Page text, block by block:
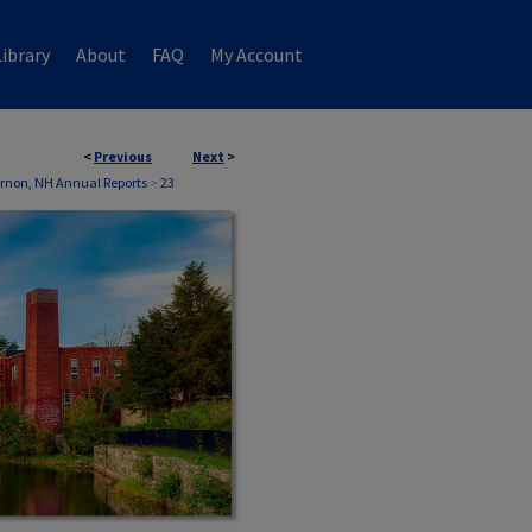
About FAQ My Account
< Previous Next >
NH Annual Reports> 23